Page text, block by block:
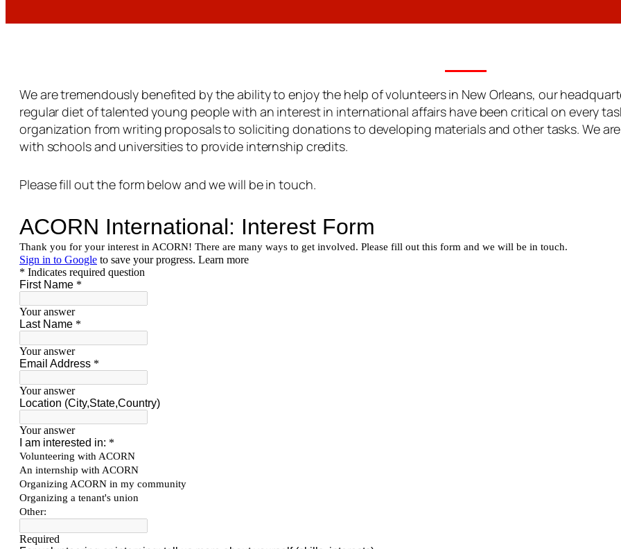
We are tremendously benefited by the ability to enjoy the help of volunteers in New Orleans, our
regular diet of talented young people with an interest in international affairs have been critical on every
organization from writing proposals to soliciting donations to developing materials and other tasks. We
with schools and universities to provide internship credits.
Please fill out the form below and we will be in touch.